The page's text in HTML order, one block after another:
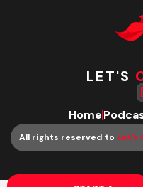
LET'S
Home
All rights reserved to